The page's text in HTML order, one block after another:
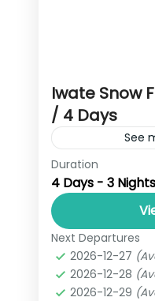
Iwate Snow
/ 4 Days
See
(anonymous)
powder
Iwate. With a
local guides,
Morioka,...
Iwate,Japan
2 People
Duration
4 Days - 3 Nights
Next Departures
2026-12-27
2026-12-28
2026-12-29